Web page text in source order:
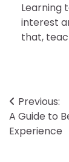
Learning
interest
that,
Post
Previous:
A Guide to
Experience